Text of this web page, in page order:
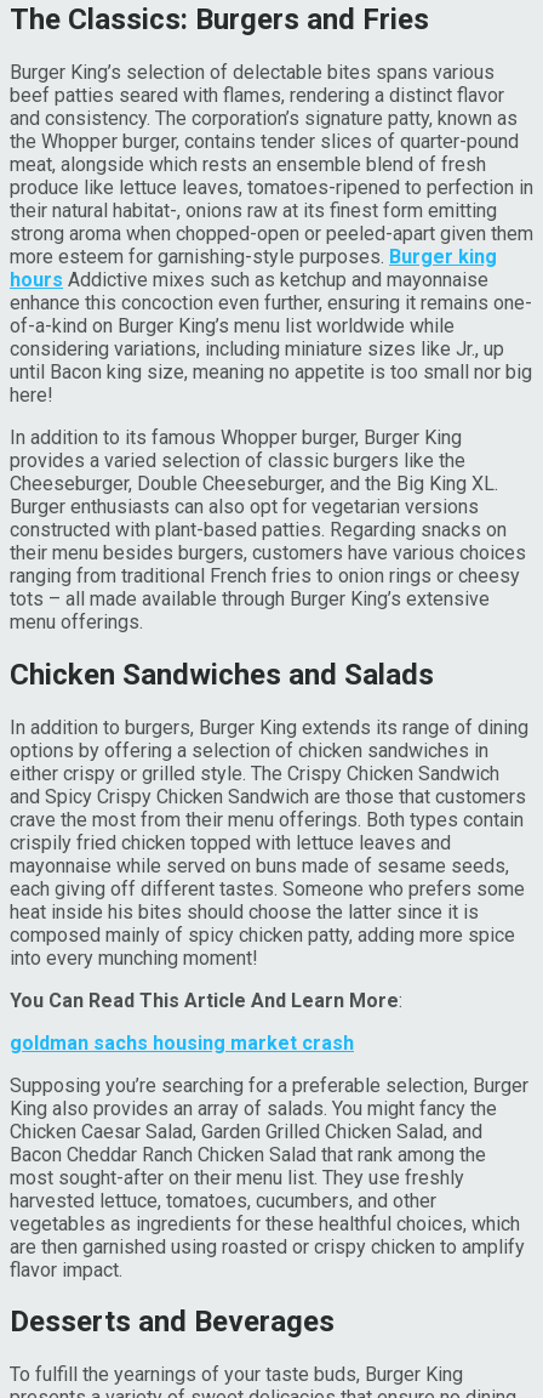
The Classics: Burgers and Fries
Burger King’s selection of delectable bites spans various
beef patties seared with flames, rendering a distinct flavor
and consistency. The corporation’s signature patty, known as
the Whopper burger, contains tender slices of quarter-pound
meat, alongside which rests an ensemble blend of fresh
produce like lettuce leaves, tomatoes-ripened to perfection in
their natural habitat-, onions raw at its finest form emitting
strong aroma when chopped-open or peeled-apart given them
more esteem for garnishing-style purposes. Burger king
hours Addictive mixes such as ketchup and mayonnaise
enhance this concoction even further, ensuring it remains one-
of-a-kind on Burger King’s menu list worldwide while
considering variations, including miniature sizes like Jr., up
until Bacon king size, meaning no appetite is too small nor big
here!
In addition to its famous Whopper burger, Burger King
provides a varied selection of classic burgers like the
Cheeseburger, Double Cheeseburger, and the Big King XL.
Burger enthusiasts can also opt for vegetarian versions
constructed with plant-based patties. Regarding snacks on
their menu besides burgers, customers have various choices
ranging from traditional French fries to onion rings or cheesy
tots – all made available through Burger King’s extensive
menu offerings.
Chicken Sandwiches and Salads
In addition to burgers, Burger King extends its range of dining
options by offering a selection of chicken sandwiches in
either crispy or grilled style. The Crispy Chicken Sandwich
and Spicy Crispy Chicken Sandwich are those that customers
crave the most from their menu offerings. Both types contain
crispily fried chicken topped with lettuce leaves and
mayonnaise while served on buns made of sesame seeds,
each giving off different tastes. Someone who prefers some
heat inside his bites should choose the latter since it is
composed mainly of spicy chicken patty, adding more spice
into every munching moment!
You Can Read This Article And Learn More:
goldman sachs housing market crash
Supposing you’re searching for a preferable selection, Burger
King also provides an array of salads. You might fancy the
Chicken Caesar Salad, Garden Grilled Chicken Salad, and
Bacon Cheddar Ranch Chicken Salad that rank among the
most sought-after on their menu list. They use freshly
harvested lettuce, tomatoes, cucumbers, and other
vegetables as ingredients for these healthful choices, which
are then garnished using roasted or crispy chicken to amplify
flavor impact.
Desserts and Beverages
To fulfill the yearnings of your taste buds, Burger King